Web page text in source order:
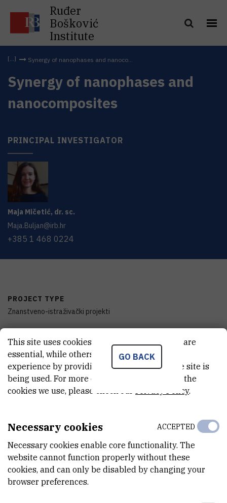
Ruđer
Bošković
Institute
Synergy of nanophases and nanoco...
Synergy of nanophases and
nanocomposites
PRINCIPAL INVESTIGATOR
Maja Mičetić, dr. sc.
Maja.Buljan@irb.hr
+385 1 468 0224
PROJECT TYPE
Znanstveno-istraživački projekti
zProjects
FINANCIER
Ministry of Science, Education and Youth of the Republic of Croatia
Jan 1st 2007
END DATE
Jan 1st 2009
STATUS
GO BACK
This site uses cookies.. Some of these cookies are
essential, while others help us improve your
experience by providing insights into how the site is
being used. For more detailed information on the
cookies we use, please check our Privacy Policy.
Necessary cookies
Necessary cookies enable core functionality. The
website cannot function properly without these
cookies, and can only be disabled by changing your
browser preferences.
ACCEPTED